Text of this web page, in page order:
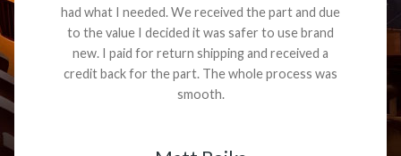
had what I needed. We received the part and due
to the value I decided it was safer to use brand
new. I paid for return shipping and received a
credit back for the part. The whole process was
smooth.